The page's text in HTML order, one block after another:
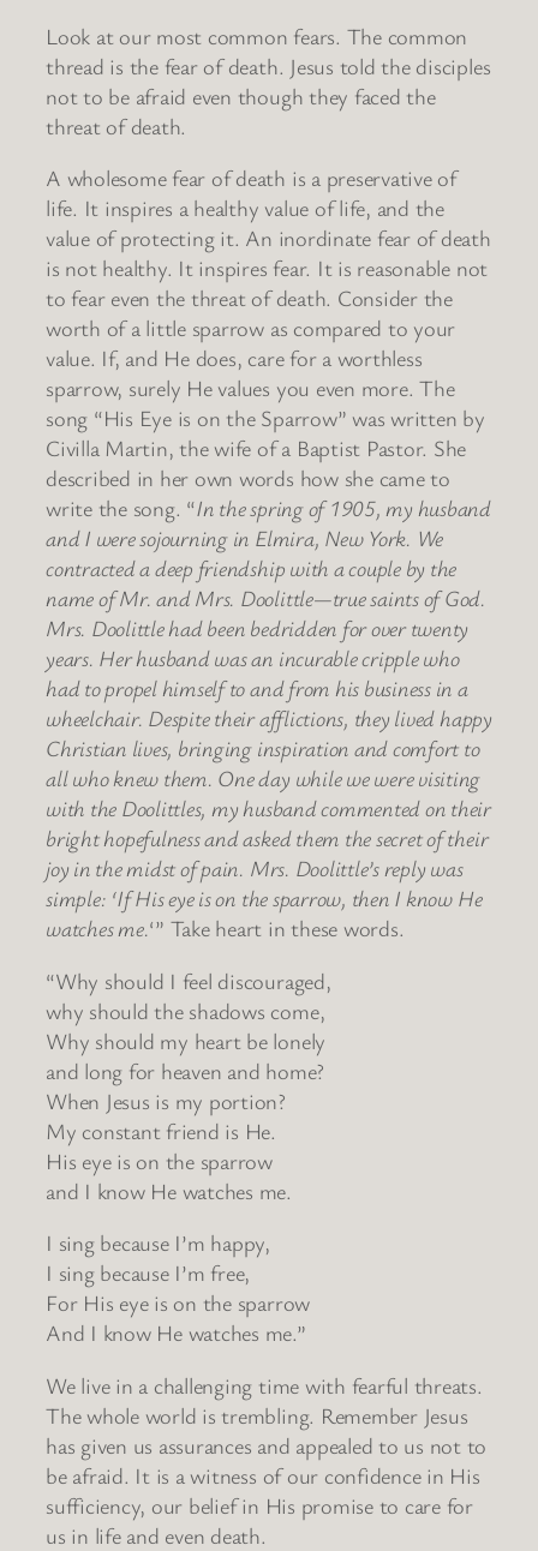
Look at our most common fears. The common
thread is the fear of death. Jesus told the disciples
not to be afraid even though they faced the
threat of death.
A wholesome fear of death is a preservative of
life. It inspires a healthy value of life, and the
value of protecting it. An inordinate fear of death
is not healthy. It inspires fear. It is reasonable not
to fear even the threat of death. Consider the
worth of a little sparrow as compared to your
value. If, and He does, care for a worthless
sparrow, surely He values you even more. The
song “His Eye is on the Sparrow” was written by
Civilla Martin, the wife of a Baptist Pastor. She
described in her own words how she came to
write the song. “In the spring of 1905, my husband
and I were sojourning in Elmira, New York. We
contracted a deep friendship with a couple by the
name of Mr. and Mrs. Doolittle—true saints of God.
Mrs. Doolittle had been bedridden for over twenty
years. Her husband was an incurable cripple who
had to propel himself to and from his business in a
wheelchair. Despite their afflictions, they lived happy
Christian lives, bringing inspiration and comfort to
all who knew them. One day while we were visiting
with the Doolittles, my husband commented on their
bright hopefulness and asked them the secret of their
joy in the midst of pain. Mrs. Doolittle’s reply was
simple: ‘If His eye is on the sparrow, then I know He
watches me.‘” Take heart in these words.
“Why should I feel discouraged,
why should the shadows come,
Why should my heart be lonely
and long for heaven and home?
When Jesus is my portion?
My constant friend is He.
His eye is on the sparrow
and I know He watches me.
I sing because I’m happy,
I sing because I’m free,
For His eye is on the sparrow
And I know He watches me.”
We live in a challenging time with fearful threats.
The whole world is trembling. Remember Jesus
has given us assurances and appealed to us not to
be afraid. It is a witness of our confidence in His
sufficiency, our belief in His promise to care for
us in life and even death.